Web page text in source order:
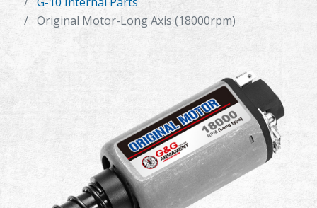
Airsoft Rifle
Original Motor-Long Axis (18000rpm)